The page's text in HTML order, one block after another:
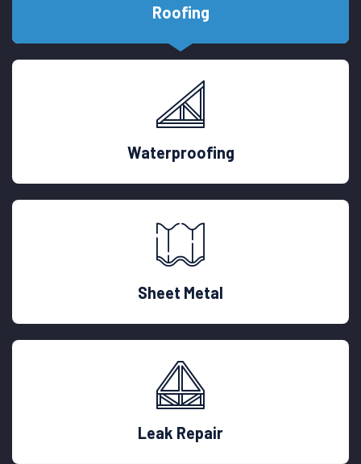
Roofing
Waterproofing
Sheet Metal
Leak Repair